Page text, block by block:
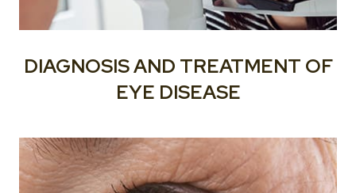
DIAGNOSIS AND TREATMENT OF
EYE DISEASE